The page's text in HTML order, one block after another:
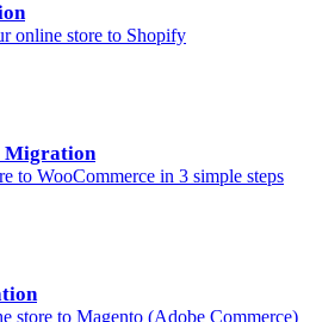
online store to Shopify
Migration
to WooCommerce in 3 simple steps
store to Magento (Adobe Commerce)